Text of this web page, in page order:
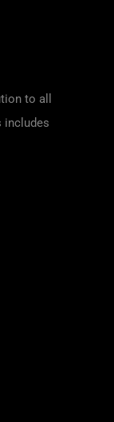
to all
includes